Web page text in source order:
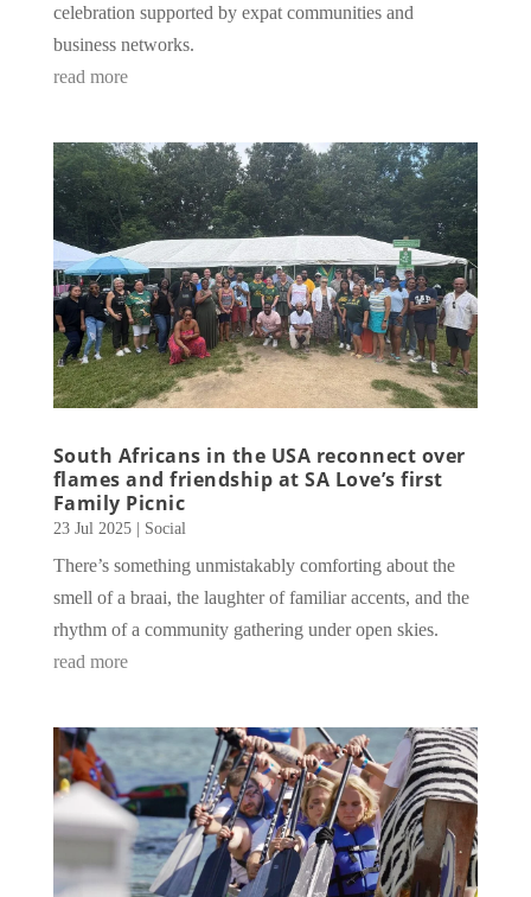
celebration supported by expat communities and
business networks.
read more
South Africans in the USA reconnect over
flames and friendship at SA Love’s first
Family Picnic
23 Jul 2025| Social
There’s something unmistakably comforting about the
smell of a braai, the laughter of familiar accents, and the
rhythm of a community gathering under open skies.
read more